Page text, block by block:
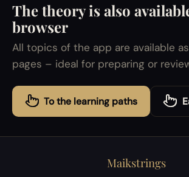
The theory is also
browser
All topics of the app are available
pages – ideal for preparing or
To the learning paths
Maikstrings